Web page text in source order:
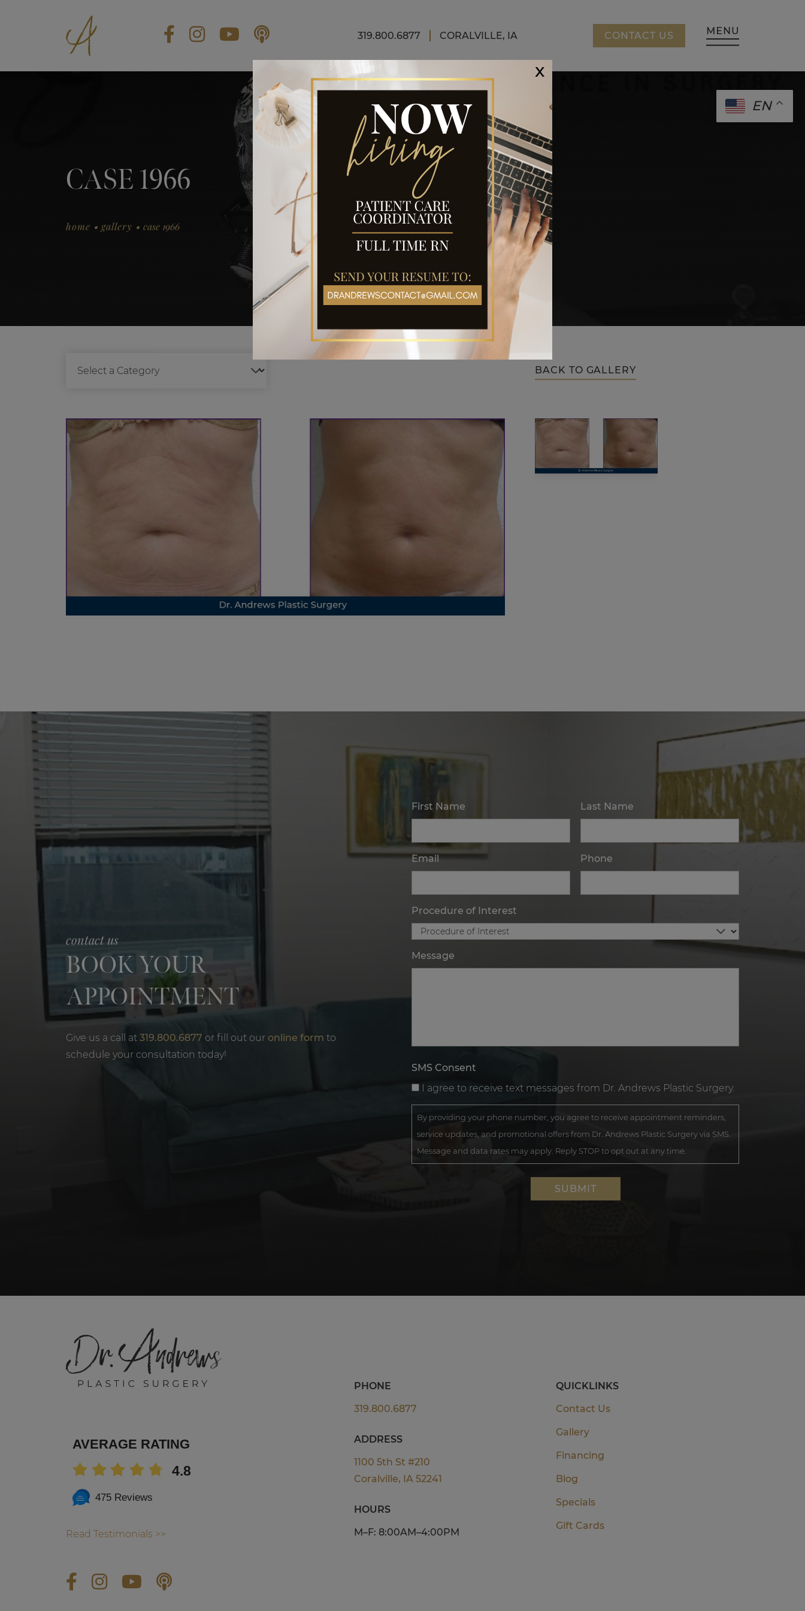
319.800.6877 CORALVILLE, IA CONTACT US
CONTACT US
CASE 1966
home . gallery . case 1966
BACK TO GALLERY
contact us
BOOK YOUR
APPOINTMENT
Give us a call at 319.800.6877 or fill out our online form to
schedule your consultation today!
First Name Last Name
Email Phone
Procedure of Interest
Message
SMS Consent
I agree to receive text messages from Dr. Andrews Plastic Surgery.
By providing your phone number, you agree to receive appointment reminders,
service updates, and promotional offers from Dr. Andrews Plastic Surgery via SMS.
Message and data rates may apply. Reply STOP to opt out at any time.
AVERAGE RATING
4.8
475 Reviews
Read Testimonials >>
PHONE
319.800.6877
ADDRESS
1100 5th St #210
Coralville, IA 52241
HOURS
M–F: 8:00AM–4:00PM
QUICKLINKS
Contact Us
Gallery
Financing
Blog
Specials
Gift Cards
EN
x